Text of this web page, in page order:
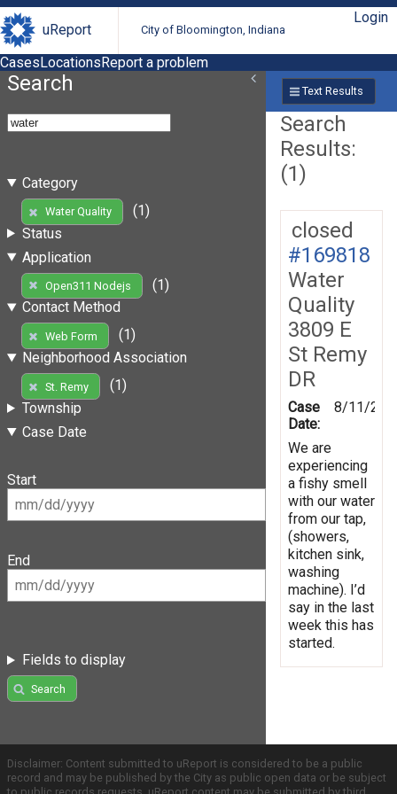
uReport City of Bloomington, Indiana
Login
CasesLocationsReport a problem
Search
Category
Water Quality
(1)
Status
Application
Open311 Nodejs
(1)
Contact Method
Web Form
(1)
Neighborhood Association
St. Remy
(1)
Township
Case Date
Start
End
Fields to display
Search
Text Results
Search
Results:
(1)
closed
#169818
Water
Quality
3809 E
St Remy
DR
Case
Date:
8/11/
We are
experiencing
a fishy smell
with our water
from our tap,
(showers,
kitchen sink,
washing
machine). I’d
say in the last
week this has
started.
Disclaimer: Content submitted to uReport is considered to be a public
record and may be published by the City as public open data or be subject